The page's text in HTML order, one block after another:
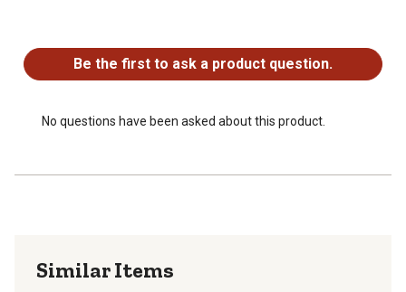
Be the first to ask a product question.
No questions have been asked about this product.
Similar Items